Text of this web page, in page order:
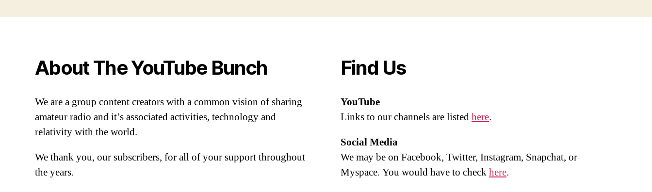
About The YouTube Bunch
We are a group content creators with a common vision of sharing
amateur radio and it’s associated activities, technology and
relativity with the world.
We thank you, our subscribers, for all of your support throughout
the years.
Find Us
YouTube
Links to our channels are listedhere.
Social Media
We may be on Facebook, Twitter, Instagram, Snapchat, or
Myspace. You would have to checkhere.